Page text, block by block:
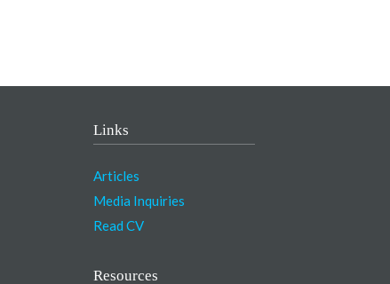
Links
Articles
Media Inquiries
Read CV
Resources